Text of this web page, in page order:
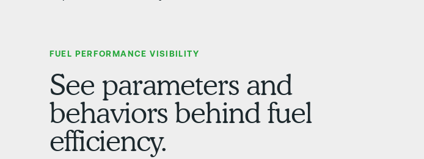
FUEL PERFORMANCE VISIBILITY
See parameters and
behaviors behind fuel
efficiency.